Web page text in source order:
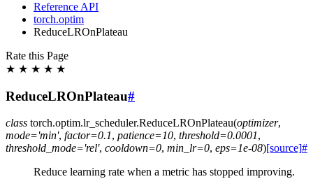
Reference API
torch.optim
ReduceLROnPlateau
Rate this Page
★ ★ ★ ★ ★
ReduceLROnPlateau#
class torch.optim.lr_scheduler.ReduceLROnPlateau(optimizer,
mode='min', factor=0.1, patience=10, threshold=0.0001,
threshold_mode='rel', cooldown=0, min_lr=0, eps=1e-08)[source]#
Reduce learning rate when a metric has stopped improving.